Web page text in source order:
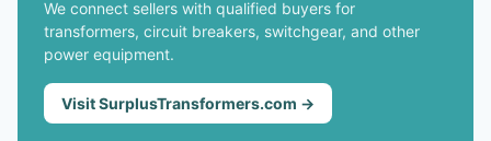
We connect sellers with qualified buyers for
transformers, circuit breakers, switchgear, and other
power equipment.
Visit SurplusTransformers.com →